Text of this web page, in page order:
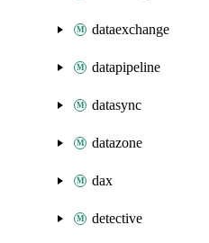
dataexchange
datapipeline
datasync
datazone
dax
detective